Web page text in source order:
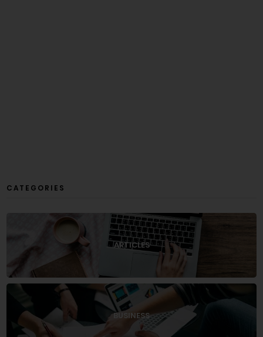
CATEGORIES
ARTICLES
BUSINESS